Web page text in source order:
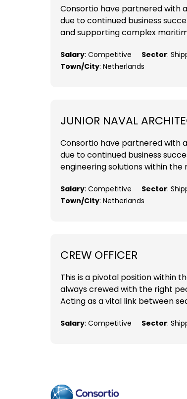
Consortio have partnered with
due to continued business
and supporting complex
Salary: Competitive Sector:
Town/City: Netherlands
JUNIOR NAVAL
Consortio have partnered with
due to continued business
engineering solutions within the
Salary: Competitive Sector:
Town/City: Netherlands
CREW OFFICER
This is a pivotal position within
always crewed with the right
Acting as a vital link between
Salary: Competitive Sector: